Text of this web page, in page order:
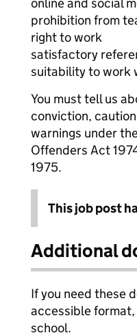
prohibition from
right to work
satisfactory
suitability to work
You must tell us
conviction,
warnings under
Offenders Act
1975.
This job post
Additional
If you need these
accessible
school.